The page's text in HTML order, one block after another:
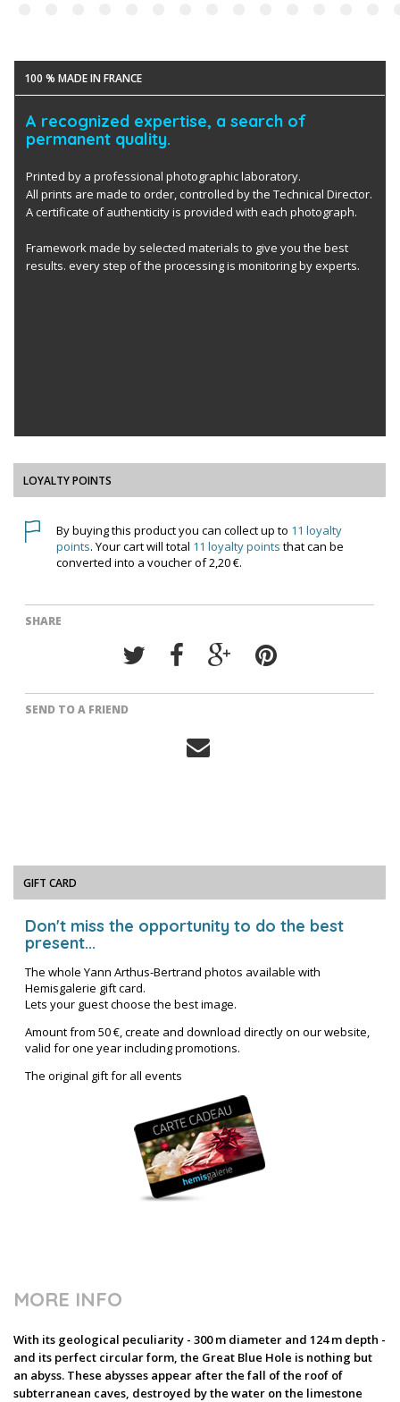
100 % MADE IN FRANCE
A recognized expertise, a search of
permanent quality.
Printed by a professional photographic laboratory.
All prints are made to order, controlled by the Technical Director.
A certificate of authenticity is provided with each photograph.
Framework made by selected materials to give you the best
results. every step of the processing is monitoring by experts.
LOYALTY POINTS
By buying this product you can collect up to 11 loyalty
points. Your cart will total 11 loyalty points that can be
converted into a voucher of2,20 €.
SHARE
SEND TO A FRIEND
GIFT CARD
Don't miss the opportunity to do the best
present...
The whole Yann Arthus-Bertrand photos available with
Hemisgalerie gift card.
Lets your guest choose the best image.
Amount from 50 €, create and download directly on our website,
valid for one year including promotions.
The original gift for all events
MORE INFO
With its geological peculiarity - 300 m diameter and 124 m depth -
and its perfect circular form, the Great Blue Hole is nothing but
an abyss. These abysses appear after the fall of the roof of
subterranean caves, destroyed by the water on the limestone